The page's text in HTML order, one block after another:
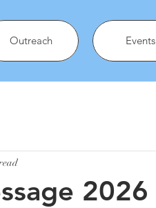
Outreach Events
2026